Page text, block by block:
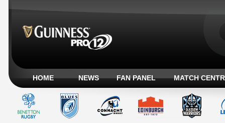
HOME NEWS FAN PANEL MATCH